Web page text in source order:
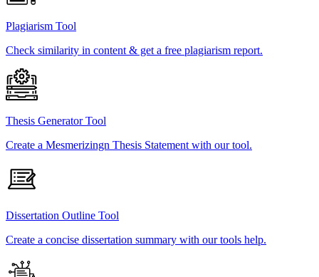
Plagiarism Tool
Check similarity in content & get a free plagiarism report.
Thesis Generator Tool
Create a Mesmerizingn Thesis Statement with our tool.
Dissertation Outline Tool
Create a concise dissertation summary with our tools help.